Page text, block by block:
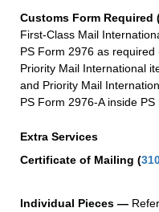
Customs Form Required
First-Class Mail
PS Form 2976 as required
Priority Mail International
and Priority Mail
PS Form 2976-A inside
Extra Services
Certificate of Mailing (
Individual Pieces —